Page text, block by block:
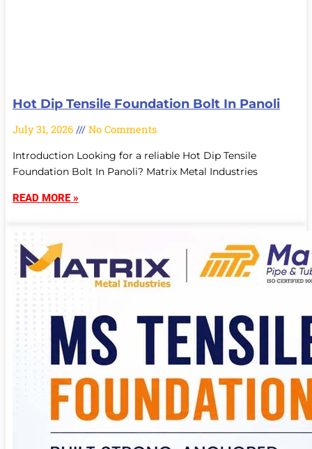
Hot Dip Tensile Foundation Bolt In Panoli
July 31, 2026 No Comments
Introduction Looking for a reliable Hot Dip Tensile
Foundation Bolt In Panoli? Matrix Metal Industries
READ MORE »